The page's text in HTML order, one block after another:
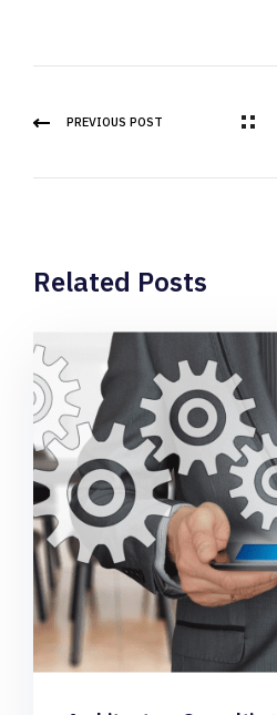
PREVIOUS POST
Related Posts